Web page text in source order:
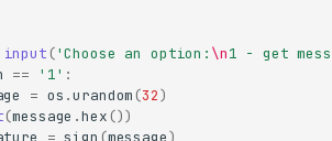
input ('Choose an option: \n1 - get
== '1' :
= os .urandom (32)
(message .hex ())
= sign (message)